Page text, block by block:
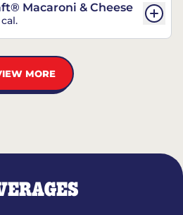
Macaroni & Cheese
cal.
MORE